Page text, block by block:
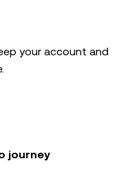
your account and
journey